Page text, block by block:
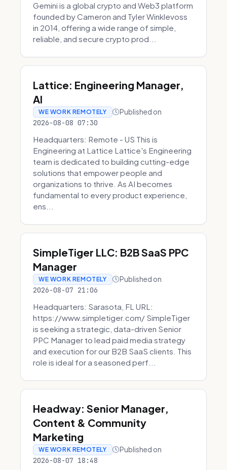
Gemini is a global crypto and Web3 platform
founded by Cameron and Tyler Winklevoss
in 2014, offering a wide range of simple,
reliable, and secure crypto prod...
Lattice: Engineering Manager,
AI
WE WORK REMOTELY Published on
2026-08-08 07:30
Headquarters: Remote - US This is
Engineering at Lattice Lattice's Engineering
team is dedicated to building cutting-edge
solutions that empower people and
organizations to thrive. As AI becomes
fundamental to every product experience,
ens...
SimpleTiger LLC: B2B SaaS PPC
Manager
WE WORK REMOTELY Published on
2026-08-07 21:06
Headquarters: Sarasota, FL URL:
https://www.simpletiger.com/ SimpleTiger
is seeking a strategic, data-driven Senior
PPC Manager to lead paid media strategy
and execution for our B2B SaaS clients. This
role is ideal for a seasoned perf...
Headway: Senior Manager,
Content & Community
Marketing
WE WORK REMOTELY Published on
2026-08-07 18:48